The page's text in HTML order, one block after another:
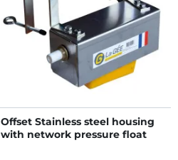
Offset Stainless steel housing
with network pressure float